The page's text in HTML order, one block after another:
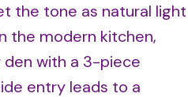
the tone as natural light
the modern kitchen,
with a 3-piece
entry leads to a